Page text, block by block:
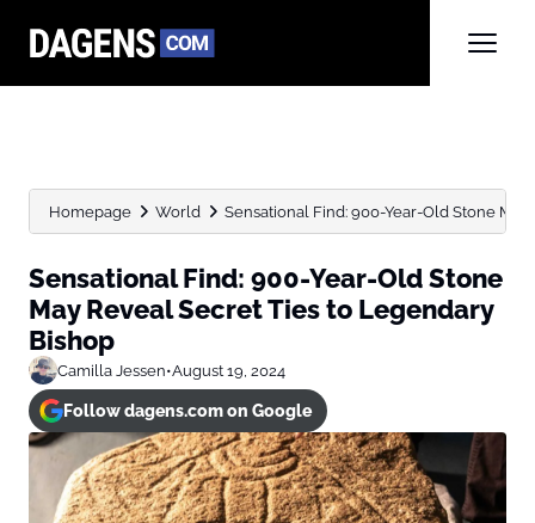
Homepage World Sensational Find: 900-Year-Old Stone
Sensational Find: 900-Year-Old Stone
May Reveal Secret Ties to Legendary
Bishop
Camilla Jessen•August 19, 2024
Follow dagens.com on Google